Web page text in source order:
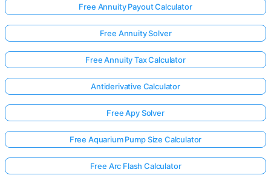
Free Annuity Payout Calculator
Free Annuity Solver
Free Annuity Tax Calculator
Antiderivative Calculator
Free Apy Solver
Free Aquarium Pump Size Calculator
Free Arc Flash Calculator